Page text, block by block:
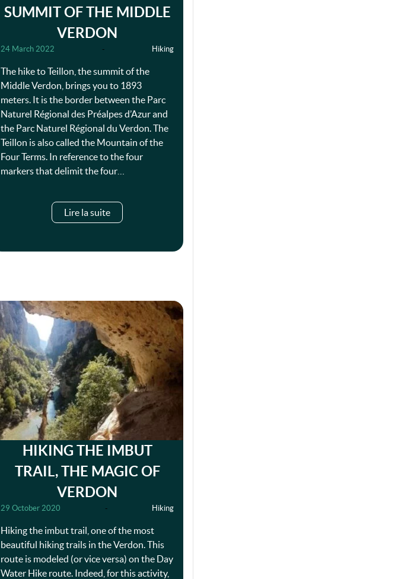
SUMMIT OF THE MIDDLE
VERDON
24 March 2022 - Hiking
The hike to Teillon, the summit of the
Middle Verdon, brings you to 1893
meters. It is the border between the Parc
Naturel Régional des Préalpes d’Azur and
the Parc Naturel Régional du Verdon. The
Teillon is also called the Mountain of the
Four Terms. In reference to the four
markers that delimit the four…
Lire la suite
HIKING THE IMBUT
TRAIL, THE MAGIC OF
VERDON
29 October 2020 - Hiking
Hiking the imbut trail, one of the most
beautiful hiking trails in the Verdon. This
route is modeled (or vice versa) on the Day
Water Hike route. Indeed, for this activity,